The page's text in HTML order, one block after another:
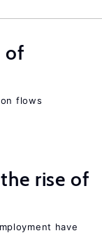
of
flows
the rise of
have